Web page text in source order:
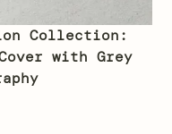
Collection:
with Grey